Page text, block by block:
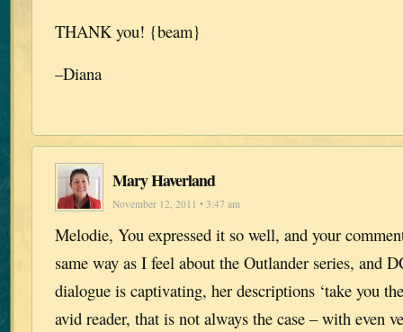
THANK you! {beam}
–Diana
Mary Haverland
November 12, 2011 • 3:47 am
Melodie, You expressed it so well, and your
same way as I feel about the Outlander series, and
dialogue is captivating, her descriptions ‘take you
avid reader, that is not always the case – with even